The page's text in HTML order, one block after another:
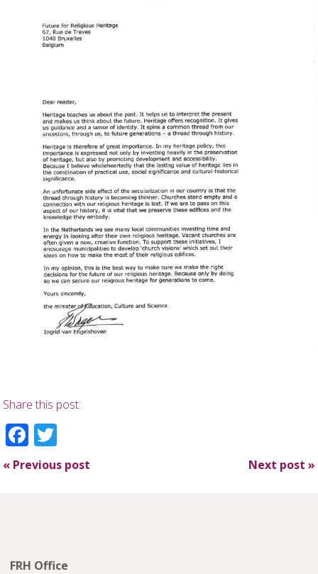
Share this post:
Facebook
« Previous post Next post »
FRH Office